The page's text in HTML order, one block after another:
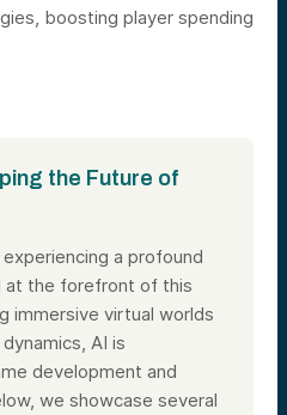
boosting player spending
the Future of
a profound
at the forefront of this
immersive virtual worlds
AI is
development and
we showcase several